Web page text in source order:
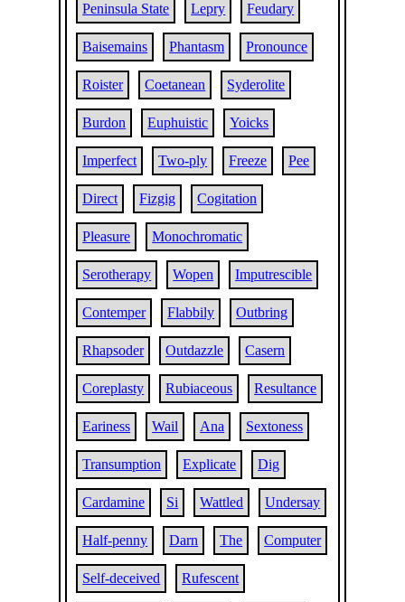
Peninsula State Lepry Feudary
Baisemains Phantasm Pronounce
Roister Coetanean Syderolite
Burdon Euphuistic Yoicks
Imperfect Two-ply Freeze Pee
Direct Fizgig Cogitation
Pleasure Monochromatic
Serotherapy Wopen Imputrescible
Contemper Flabbily Outbring
Rhapsoder Outdazzle Casern
Coreplasty Rubiaceous Resultance
Eariness Wail Ana Sextoness
Transumption Explicate Dig
Cardamine Si Wattled Undersay
Half-penny Darn The Computer
Self-deceived Rufescent